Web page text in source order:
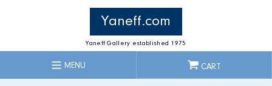
Yaneff.com
Yaneff Gallery established 1975
MENU CART